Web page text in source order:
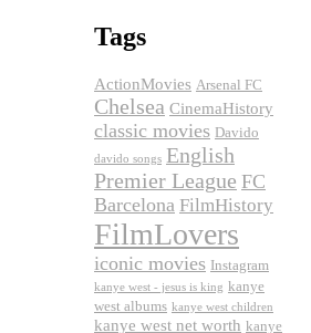
Tags
ActionMovies Arsenal FC
Chelsea CinemaHistory
classic movies Davido
davido songs English
Premier League FC
Barcelona FilmHistory
FilmLovers
iconic movies Instagram
kanye west - jesus is king kanye
west albums kanye west children
kanye west net worth kanye